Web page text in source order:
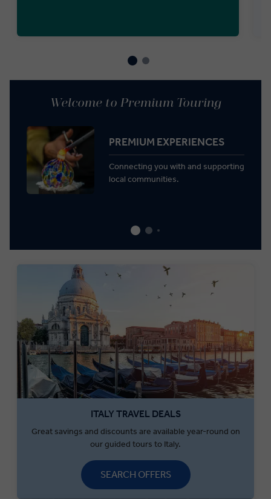
Welcome to Premium Touring
PREMIUM EXPERIENCES
Connecting you with and supporting
local communities.
ITALY TRAVEL DEALS
Great savings and discounts are available year-round on
our guided tours to Italy.
SEARCH OFFERS